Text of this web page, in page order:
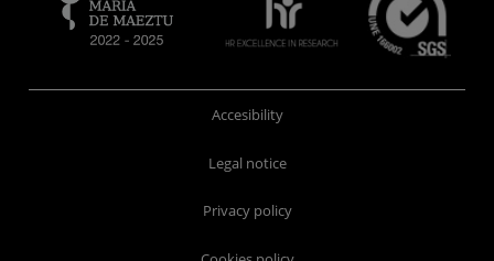
Accesibility
Legal notice
Privacy policy